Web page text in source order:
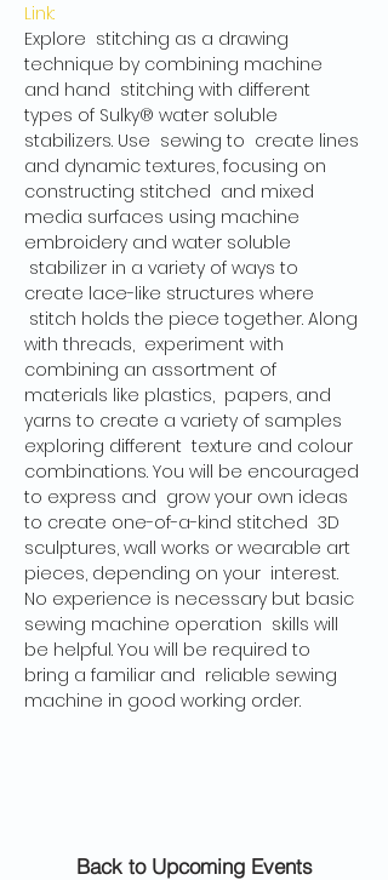
Link:
Explore  stitching as a drawing
technique by combining machine
and hand  stitching with different
types of Sulky® water soluble
stabilizers. Use  sewing to  create lines
and dynamic textures, focusing on
constructing stitched  and mixed
media surfaces using machine
embroidery and water soluble
stabilizer in a variety of ways to
create lace-like structures where
stitch holds the piece together. Along
with threads,  experiment with
combining an assortment of
materials like plastics,  papers, and
yarns to create a variety of samples
exploring different  texture and colour
combinations. You will be encouraged
to express and  grow your own ideas
to create one-of-a-kind stitched  3D
sculptures, wall works or wearable art
pieces, depending on your  interest.
No experience is necessary but basic
sewing machine operation  skills will
be helpful. You will be required to
bring a familiar and  reliable sewing
machine in good working order.
Back to Upcoming Events